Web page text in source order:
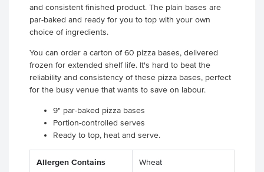
and consistent finished product. The plain bases are
par-baked and ready for you to top with your own
choice of ingredients.
You can order a carton of 60 pizza bases, delivered
frozen for extended shelf life. It's hard to beat the
reliability and consistency of these pizza bases, perfect
for the busy venue that wants to save on labour.
9" par-baked pizza bases
Portion-controlled serves
Ready to top, heat and serve.
Allergen Contains Wheat